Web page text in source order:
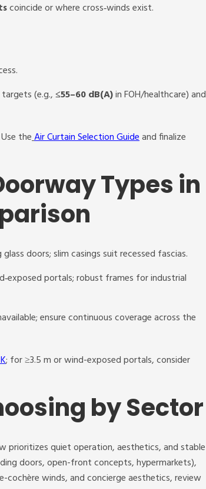
coincide or where cross‑winds exist.
(e.g.,≤55–60 dB(A)in FOH/healthcare) and
theAir Curtain Selection Guideand finalize
Types in
doors; slim casings suit recessed fascias.
portals; robust frames for industrial
ensure continuous coverage across the
; for ≥3.5 m or wind-exposed portals, consider
by Sector
prioritizes quiet operation, aesthetics, and stable
doors, open-front concepts, hypermarkets),
cochère winds, and concierge aesthetics, review